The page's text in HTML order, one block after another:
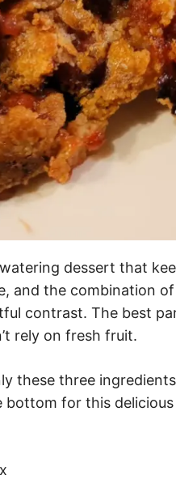
dessert that
and the combination
contrast. The best
rely on fresh fruit.
these three
bottom for this